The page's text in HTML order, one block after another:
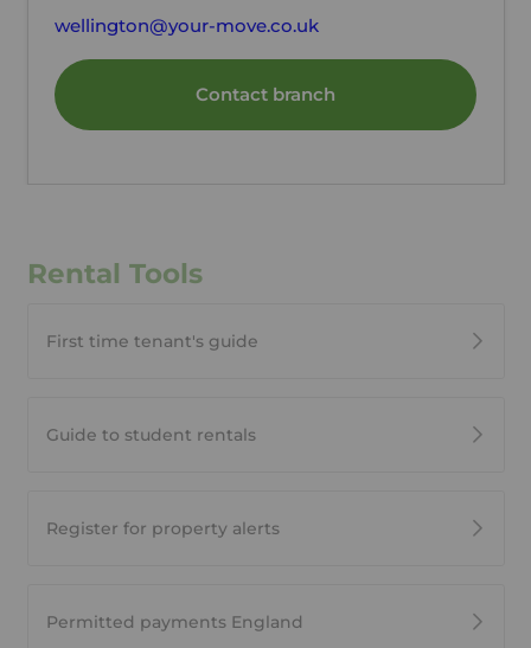
wellington@your-move.co.uk
Contact branch
Rental Tools
First time tenant's guide
Guide to student rentals
Register for property alerts
Permitted payments England